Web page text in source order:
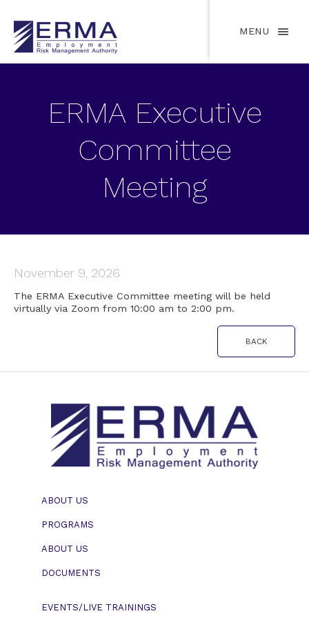
MENU
ERMA Executive
Committee
Meeting
November 9, 2026
The ERMA Executive Committee meeting will be held
virtually via Zoom from 10:00 am to 2:00 pm.
BACK
ABOUT US
PROGRAMS
ABOUT US
DOCUMENTS
EVENTS/LIVE TRAININGS